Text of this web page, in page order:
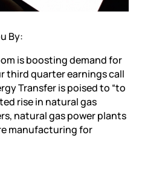
By:
is boosting demand for
third quarter earnings call
Transfer is poised to “to
rise in natural gas
natural gas power plants
manufacturing for